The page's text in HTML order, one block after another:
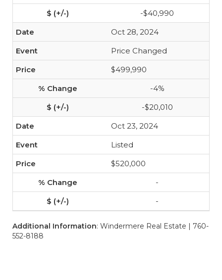
-$40,990
Oct 28, 2024
Price Changed
$499,990
-4%
-$20,010
Oct 23, 2024
Listed
$520,000
-
-
Additional Information: Windermere Real Estate | 760-
552-8188